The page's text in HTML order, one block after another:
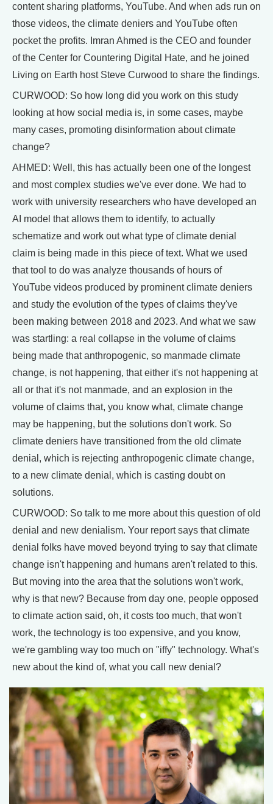
content sharing platforms, YouTube. And when ads run on
those videos, the climate deniers and YouTube often
pocket the profits. Imran Ahmed is the CEO and founder
of the Center for Countering Digital Hate, and he joined
Living on Earth host Steve Curwood to share the findings.
CURWOOD: So how long did you work on this study
looking at how social media is, in some cases, maybe
many cases, promoting disinformation about climate
change?
AHMED: Well, this has actually been one of the longest
and most complex studies we've ever done. We had to
work with university researchers who have developed an
AI model that allows them to identify, to actually
schematize and work out what type of climate denial
claim is being made in this piece of text. What we used
that tool to do was analyze thousands of hours of
YouTube videos produced by prominent climate deniers
and study the evolution of the types of claims they've
been making between 2018 and 2023. And what we saw
was startling: a real collapse in the volume of claims
being made that anthropogenic, so manmade climate
change, is not happening, that either it's not happening at
all or that it's not manmade, and an explosion in the
volume of claims that, you know what, climate change
may be happening, but the solutions don't work. So
climate deniers have transitioned from the old climate
denial, which is rejecting anthropogenic climate change,
to a new climate denial, which is casting doubt on
solutions.
CURWOOD: So talk to me more about this question of old
denial and new denialism. Your report says that climate
denial folks have moved beyond trying to say that climate
change isn't happening and humans aren't related to this.
But moving into the area that the solutions won't work,
why is that new? Because from day one, people opposed
to climate action said, oh, it costs too much, that won't
work, the technology is too expensive, and you know,
we're gambling way too much on "iffy" technology. What's
new about the kind of, what you call new denial?